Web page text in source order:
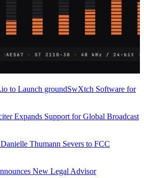
to Launch groundSwXtch Software for
Expands Support for Global Broadcast
Thumann Severs to FCC
New Legal Advisor